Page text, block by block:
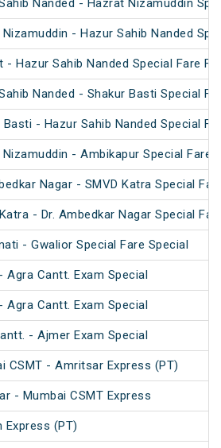
Nanded - Hazrat Nizamuddin
- Hazur Sahib Nanded
- Hazur Sahib Nanded Special Fare
Nanded - Shakur Basti Special
Basti - Hazur Sahib Nanded Special
- Ambikapur Special Fare
Nagar - SMVD Katra Special
- Dr. Ambedkar Nagar Special
- Gwalior Special Fare Special
Agra Cantt. Exam Special
Agra Cantt. Exam Special
- Ajmer Exam Special
CSMT - Amritsar Express (PT)
- Mumbai CSMT Express
Express (PT)